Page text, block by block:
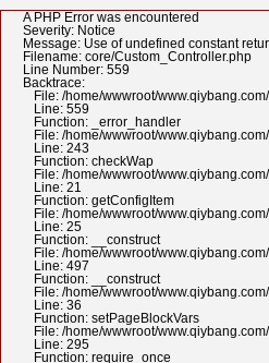
A PHP Error was encountered
Severity: Notice
Message: Use of undefined constant
Filename: core/Custom_Controller.php
Line Number: 559
Backtrace:
File: /home/wwwroot/
Line: 559
Function: _error_handler
File: /home/wwwroot/
Line: 243
Function: checkWap
File: /home/wwwroot/
Line: 21
Function: getConfigItem
File: /home/wwwroot/
Line: 25
Function: __construct
File: /home/wwwroot/
Line: 497
Function: __construct
File: /home/wwwroot/
Line: 36
Function: setPageBlockVars
File: /home/wwwroot/
Line: 295
Function: require_once